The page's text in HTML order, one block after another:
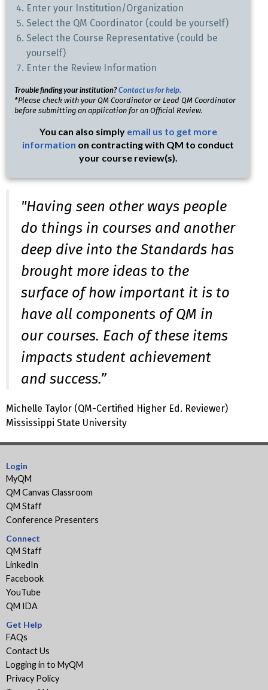
Enter your Institution/Organization
Select the QM Coordinator (could be yourself)
Select the Course Representative (could be
yourself)
Enter the Review Information
Trouble finding your institution?Contact us for help.
*Please check with your QM Coordinator or Lead QM Coordinator
before submitting an application for an Official Review.
You can also simply email us to get more
information on contracting with QM to conduct
your course review(s).
"Having seen other ways people
do things in courses and another
deep dive into the Standards has
brought more ideas to the
surface of how important it is to
have all components of QM in
our courses. Each of these items
impacts student achievement
and success.”
Michelle Taylor (QM-Certified Higher Ed. Reviewer)
Mississippi State University
Login
MyQM
QM Canvas Classroom
QM Staff
Conference Presenters
Connect
QM Staff
LinkedIn
Facebook
YouTube
QM IDA
Get Help
FAQs
Contact Us
Logging in to MyQM
Privacy Policy